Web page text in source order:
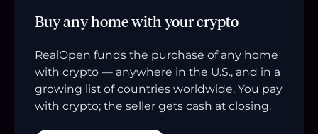
Buy any home with your crypto
RealOpen funds the purchase of any home
with crypto — anywhere in the U.S., and in a
growing list of countries worldwide. You pay
with crypto; the seller gets cash at closing.